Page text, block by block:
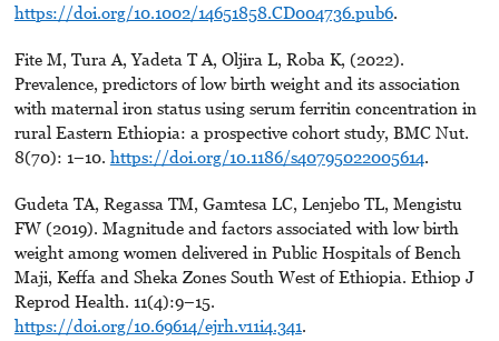
https://doi.org/10.1002/14651858.CD004736.pub6.
Fite M, Tura A, Yadeta T A, Oljira L, Roba K, (2022).
Prevalence, predictors of low birth weight and its association
with maternal iron status using serum ferritin concentration in
rural Eastern Ethiopia: a prospective cohort study, BMC Nut.
8(70): 1–10. https://doi.org/10.1186/s40795022005614.
Gudeta TA, Regassa TM, Gamtesa LC, Lenjebo TL, Mengistu
FW (2019). Magnitude and factors associated with low birth
weight among women delivered in Public Hospitals of Bench
Maji, Keffa and Sheka Zones South West of Ethiopia. Ethiop J
Reprod Health. 11(4):9–15.
https://doi.org/10.69614/ejrh.v11i4.341.